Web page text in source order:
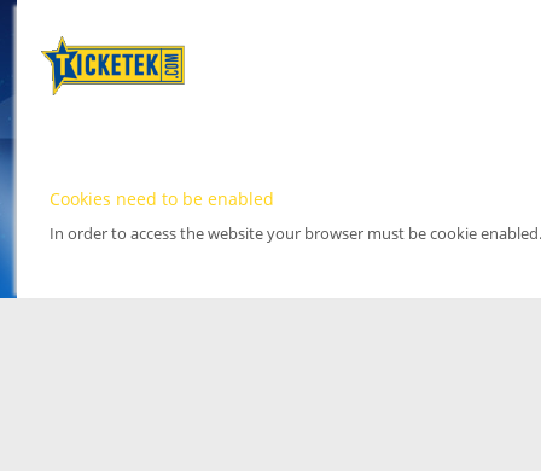
Cookies need to be enabled
In order to access the website your browser must be cookie enabled.